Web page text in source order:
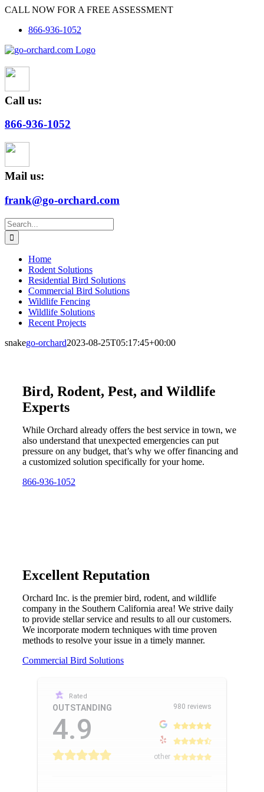
Skip
content
CALL NOW FOR A FREE ASSESSMENT
866-936-1052
Call us:
866-936-1052
Mail us:
frank@go-orchard.com
Search
for:
Home
Rodent Solutions
Residential Bird Solutions
Commercial Bird Solutions
Wildlife Fencing
Wildlife Solutions
Recent Projects
snakego-orchard2023-08-25T05:17:45+00:00
Bird, Rodent, Pest, and Wildlife
Experts
While Orchard already offers the best service in town, we
also understand that unexpected emergencies can put
pressure on any budget, that’s why we offer financing and
a customized solution specifically for your home.
866-936-1052
Excellent Reputation
Orchard Inc. is the premier bird, rodent, and wildlife
company in the Southern California area! We strive daily
to provide stellar service and results to all our customers.
We incorporate modern techniques with time proven
methods to resolve your issue in a timely manner.
Commercial Bird Solutions
Rated
OUTSTANDING
4.9
980 reviews
other